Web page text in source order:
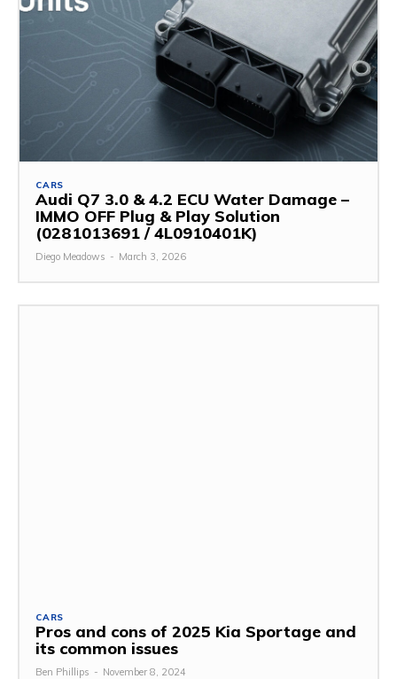
CARS
Audi Q7 3.0 & 4.2 ECU Water Damage –
IMMO OFF Plug & Play Solution
(0281013691 / 4L0910401K)
Diego Meadows - March 3, 2026
CARS
Pros and cons of 2025 Kia Sportage and
its common issues
Ben Phillips - November 8, 2024